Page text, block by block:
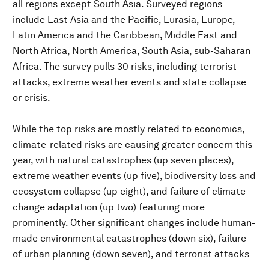
all regions except South Asia. Surveyed regions
include East Asia and the Pacific, Eurasia, Europe,
Latin America and the Caribbean, Middle East and
North Africa, North America, South Asia, sub-Saharan
Africa. The survey pulls 30 risks, including terrorist
attacks, extreme weather events and state collapse
or crisis.
While the top risks are mostly related to economics,
climate-related risks are causing greater concern this
year, with natural catastrophes (up seven places),
extreme weather events (up five), biodiversity loss and
ecosystem collapse (up eight), and failure of climate-
change adaptation (up two) featuring more
prominently. Other significant changes include human-
made environmental catastrophes (down six), failure
of urban planning (down seven), and terrorist attacks